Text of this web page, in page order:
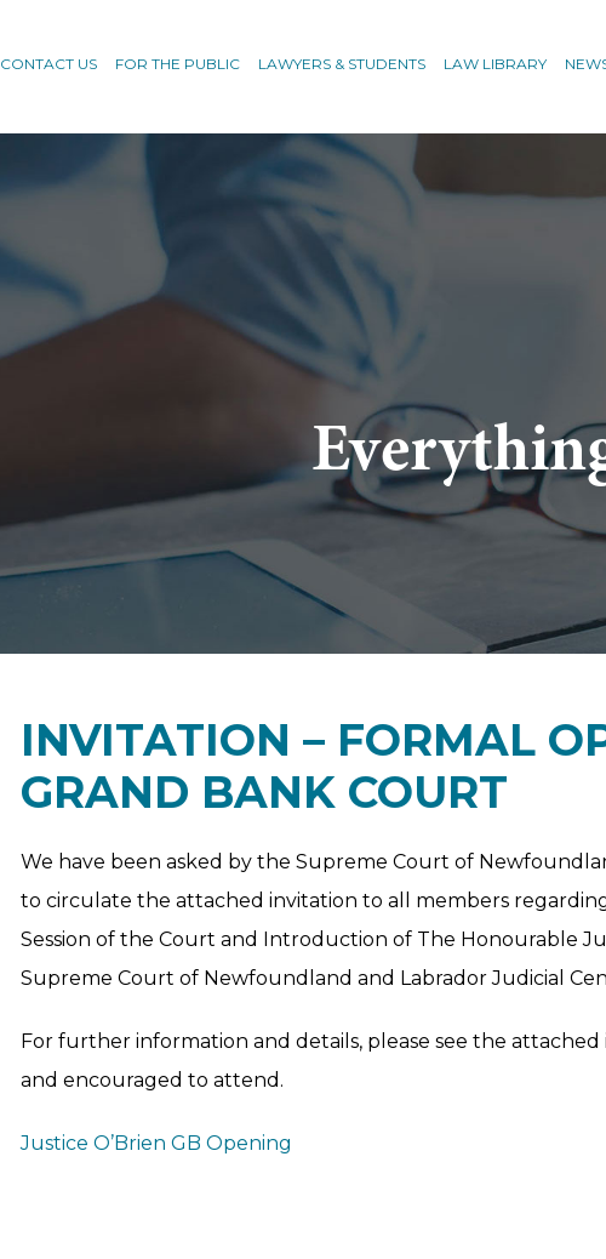
CONTACT US FOR THE PUBLIC LAWYERS & STUDENTS LAW LIBRARY
INVITATION – FORMAL
GRAND BANK COURT
We have been asked by the Supreme Court of
to circulate the attached invitation to all members
Session of the Court and Introduction of The Honourable
Supreme Court of Newfoundland and Labrador Judicial
For further information and details, please see the attached
and encouraged to attend.
Justice O’Brien GB Opening